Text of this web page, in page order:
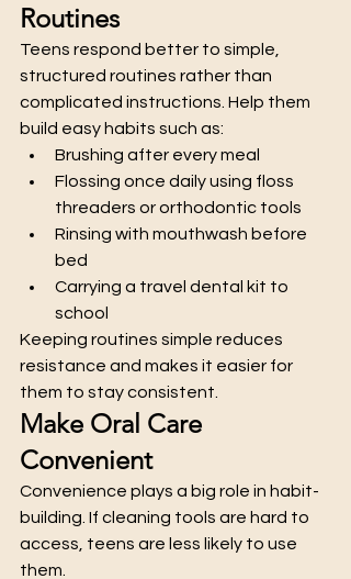
Routines
Teens respond better to simple,
structured routines rather than
complicated instructions. Help them
build easy habits such as:
Brushing after every meal
Flossing once daily using floss
threaders or orthodontic tools
Rinsing with mouthwash before
bed
Carrying a travel dental kit to
school
Keeping routines simple reduces
resistance and makes it easier for
them to stay consistent.
Make Oral Care
Convenient
Convenience plays a big role in habit-
building. If cleaning tools are hard to
access, teens are less likely to use
them.